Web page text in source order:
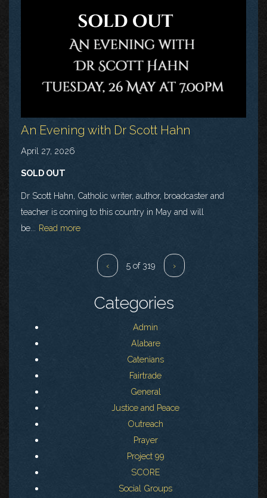
An Evening with Dr Scott Hahn
April 27, 2026
SOLD OUT
Dr Scott Hahn, Catholic writer, author, broadcaster and
teacher is coming to this country in May and will
be...
Read more
‹ 5 of 319 ›
Categories
Admin
Alabare
Catenians
Fairtrade
General
Justice and Peace
Outreach
Prayer
Project 99
SCORE
Social Groups